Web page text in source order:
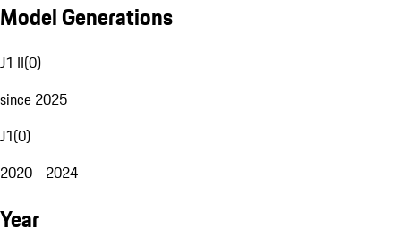
Model Generations
J1 II(0)
since 2025
J1(0)
2020 - 2024
Year